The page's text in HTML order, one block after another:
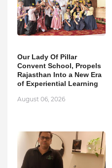
Our Lady Of Pillar
Convent School, Propels
Rajasthan Into a New Era
of Experiential Learning
August 06, 2026